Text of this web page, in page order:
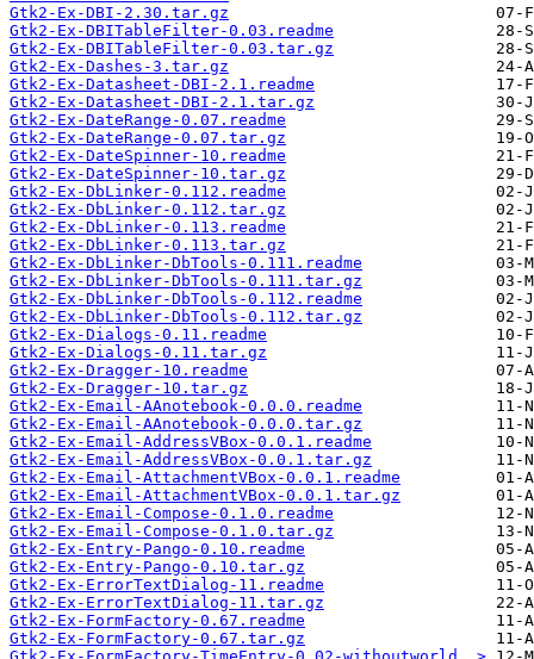
Gtk2-Ex-DBI-2.30.tar.gz
Gtk2-Ex-DBITableFilter-0.03.readme
Gtk2-Ex-DBITableFilter-0.03.tar.gz
Gtk2-Ex-Dashes-3.tar.gz
Gtk2-Ex-Datasheet-DBI-2.1.readme
Gtk2-Ex-Datasheet-DBI-2.1.tar.gz
Gtk2-Ex-DateRange-0.07.readme
Gtk2-Ex-DateRange-0.07.tar.gz
Gtk2-Ex-DateSpinner-10.readme
Gtk2-Ex-DateSpinner-10.tar.gz
Gtk2-Ex-DbLinker-0.112.readme
Gtk2-Ex-DbLinker-0.112.tar.gz
Gtk2-Ex-DbLinker-0.113.readme
Gtk2-Ex-DbLinker-0.113.tar.gz
Gtk2-Ex-DbLinker-DbTools-0.111.readme
Gtk2-Ex-DbLinker-DbTools-0.111.tar.gz
Gtk2-Ex-DbLinker-DbTools-0.112.readme
Gtk2-Ex-DbLinker-DbTools-0.112.tar.gz
Gtk2-Ex-Dialogs-0.11.readme
Gtk2-Ex-Dialogs-0.11.tar.gz
Gtk2-Ex-Dragger-10.readme
Gtk2-Ex-Dragger-10.tar.gz
Gtk2-Ex-Email-AAnotebook-0.0.0.readme
Gtk2-Ex-Email-AAnotebook-0.0.0.tar.gz
Gtk2-Ex-Email-AddressVBox-0.0.1.readme
Gtk2-Ex-Email-AddressVBox-0.0.1.tar.gz
Gtk2-Ex-Email-AttachmentVBox-0.0.1.readme
Gtk2-Ex-Email-AttachmentVBox-0.0.1.tar.gz
Gtk2-Ex-Email-Compose-0.1.0.readme
Gtk2-Ex-Email-Compose-0.1.0.tar.gz
Gtk2-Ex-Entry-Pango-0.10.readme
Gtk2-Ex-Entry-Pango-0.10.tar.gz
Gtk2-Ex-ErrorTextDialog-11.readme
Gtk2-Ex-ErrorTextDialog-11.tar.gz
Gtk2-Ex-FormFactory-0.67.readme
Gtk2-Ex-FormFactory-0.67.tar.gz